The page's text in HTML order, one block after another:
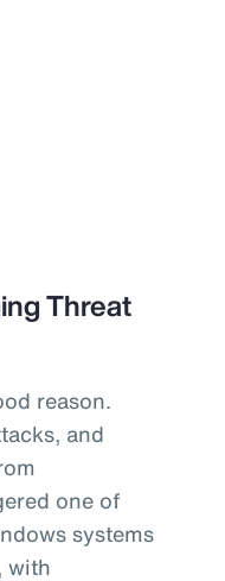
Threat
reason.
and
one of
systems
with